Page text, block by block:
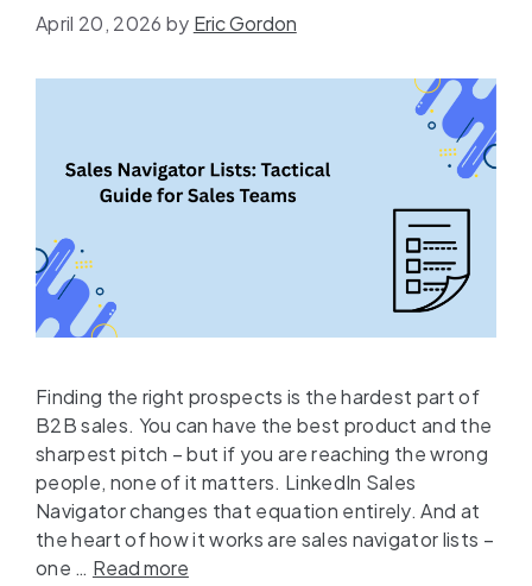
April 20, 2026 by Eric Gordon
Finding the right prospects is the hardest part of
B2B sales. You can have the best product and the
sharpest pitch – but if you are reaching the wrong
people, none of it matters. LinkedIn Sales
Navigator changes that equation entirely. And at
the heart of how it works are sales navigator lists –
one … Read more